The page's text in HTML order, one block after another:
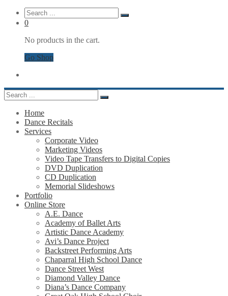
0
No products in the cart.
Go Shop
Home
Dance Recitals
Services
Corporate Video
Marketing Videos
Video Tape Transfers to Digital Copies
DVD Duplication
CD Duplication
Memorial Slideshows
Portfolio
Online Store
A.E. Dance
Academy of Ballet Arts
Artistic Dance Academy
Avi’s Dance Project
Backstreet Performing Arts
Chaparral High School Dance
Dance Street West
Diamond Valley Dance
Diana’s Dance Company